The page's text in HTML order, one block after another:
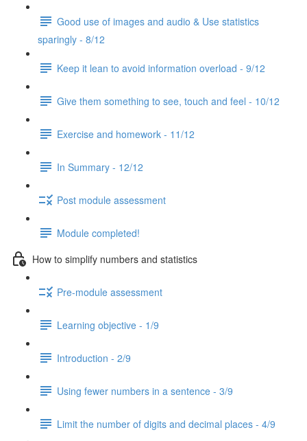
Good use of images and audio & Use statistics
sparingly - 8/12
Keep it lean to avoid information overload - 9/12
Give them something to see, touch and feel - 10/12
Exercise and homework - 11/12
In Summary - 12/12
Post module assessment
Module completed!
How to simplify numbers and statistics
Pre-module assessment
Learning objective - 1/9
Introduction - 2/9
Using fewer numbers in a sentence - 3/9
Limit the number of digits and decimal places - 4/9